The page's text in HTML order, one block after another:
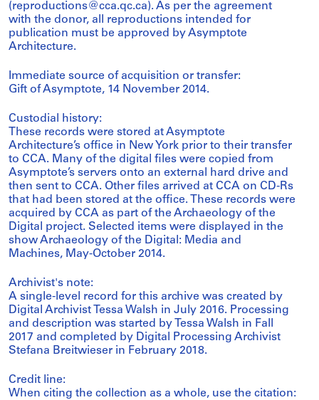
(reproductions@cca.qc.ca). As per the agreement
with the donor, all reproductions intended for
publication must be approved by Asymptote
Architecture.
Immediate source of acquisition or transfer:
Gift of Asymptote, 14 November 2014.
Custodial history:
These records were stored at Asymptote
Architecture’s office in New York prior to their transfer
to CCA. Many of the digital files were copied from
Asymptote’s servers onto an external hard drive and
then sent to CCA. Other files arrived at CCA on CD-Rs
that had been stored at the office. These records were
acquired by CCA as part of the Archaeology of the
Digital project. Selected items were displayed in the
show Archaeology of the Digital: Media and
Machines, May-October 2014.
Archivist's note:
A single-level record for this archive was created by
Digital Archivist Tessa Walsh in July 2016. Processing
and description was started by Tessa Walsh in Fall
2017 and completed by Digital Processing Archivist
Stefana Breitwieser in February 2018.
Credit line:
When citing the collection as a whole, use the citation: